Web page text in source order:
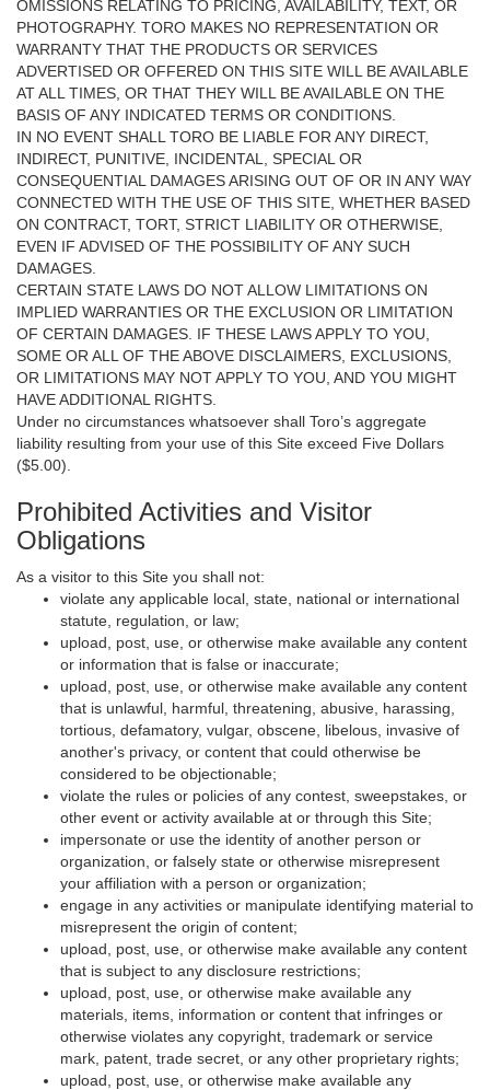
OMISSIONS RELATING TO PRICING, AVAILABILITY, TEXT, OR
PHOTOGRAPHY. TORO MAKES NO REPRESENTATION OR
WARRANTY THAT THE PRODUCTS OR SERVICES
ADVERTISED OR OFFERED ON THIS SITE WILL BE AVAILABLE
AT ALL TIMES, OR THAT THEY WILL BE AVAILABLE ON THE
BASIS OF ANY INDICATED TERMS OR CONDITIONS.
IN NO EVENT SHALL TORO BE LIABLE FOR ANY DIRECT,
INDIRECT, PUNITIVE, INCIDENTAL, SPECIAL OR
CONSEQUENTIAL DAMAGES ARISING OUT OF OR IN ANY WAY
CONNECTED WITH THE USE OF THIS SITE, WHETHER BASED
ON CONTRACT, TORT, STRICT LIABILITY OR OTHERWISE,
EVEN IF ADVISED OF THE POSSIBILITY OF ANY SUCH
DAMAGES.
CERTAIN STATE LAWS DO NOT ALLOW LIMITATIONS ON
IMPLIED WARRANTIES OR THE EXCLUSION OR LIMITATION
OF CERTAIN DAMAGES. IF THESE LAWS APPLY TO YOU,
SOME OR ALL OF THE ABOVE DISCLAIMERS, EXCLUSIONS,
OR LIMITATIONS MAY NOT APPLY TO YOU, AND YOU MIGHT
HAVE ADDITIONAL RIGHTS.
Under no circumstances whatsoever shall Toro’s aggregate
liability resulting from your use of this Site exceed Five Dollars
($5.00).
Prohibited Activities and Visitor
Obligations
As a visitor to this Site you shall not:
violate any applicable local, state, national or international
statute, regulation, or law;
upload, post, use, or otherwise make available any content
or information that is false or inaccurate;
upload, post, use, or otherwise make available any content
that is unlawful, harmful, threatening, abusive, harassing,
tortious, defamatory, vulgar, obscene, libelous, invasive of
another's privacy, or content that could otherwise be
considered to be objectionable;
violate the rules or policies of any contest, sweepstakes, or
other event or activity available at or through this Site;
impersonate or use the identity of another person or
organization, or falsely state or otherwise misrepresent
your affiliation with a person or organization;
engage in any activities or manipulate identifying material to
misrepresent the origin of content;
upload, post, use, or otherwise make available any content
that is subject to any disclosure restrictions;
upload, post, use, or otherwise make available any
materials, items, information or content that infringes or
otherwise violates any copyright, trademark or service
mark, patent, trade secret, or any other proprietary rights;
upload, post, use, or otherwise make available any